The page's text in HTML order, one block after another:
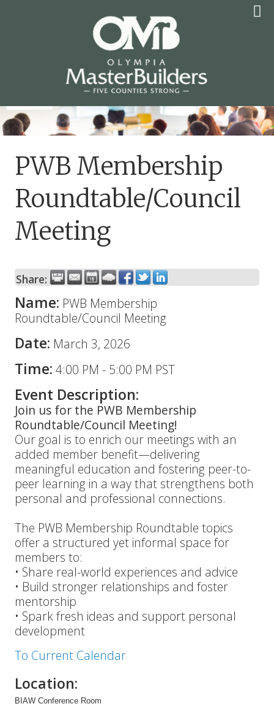
OLYMPIA MASTER
BUILDERS
PWB Membership
Roundtable/Council
Meeting
Share:
Name: PWB Membership
Roundtable/Council Meeting
Date: March 3, 2026
Time: 4:00 PM - 5:00 PM PST
Event Description:
Join us for the PWB Membership
Roundtable/Council Meeting!
Our goal is to enrich our meetings with an
added member benefit—delivering
meaningful education and fostering peer-to-
peer learning in a way that strengthens both
personal and professional connections.
The PWB Membership Roundtable topics
offer a structured yet informal space for
members to:
• Share real-world experiences and advice
• Build stronger relationships and foster
mentorship
• Spark fresh ideas and support personal
development
To Current Calendar
Location:
BIAW Conference Room